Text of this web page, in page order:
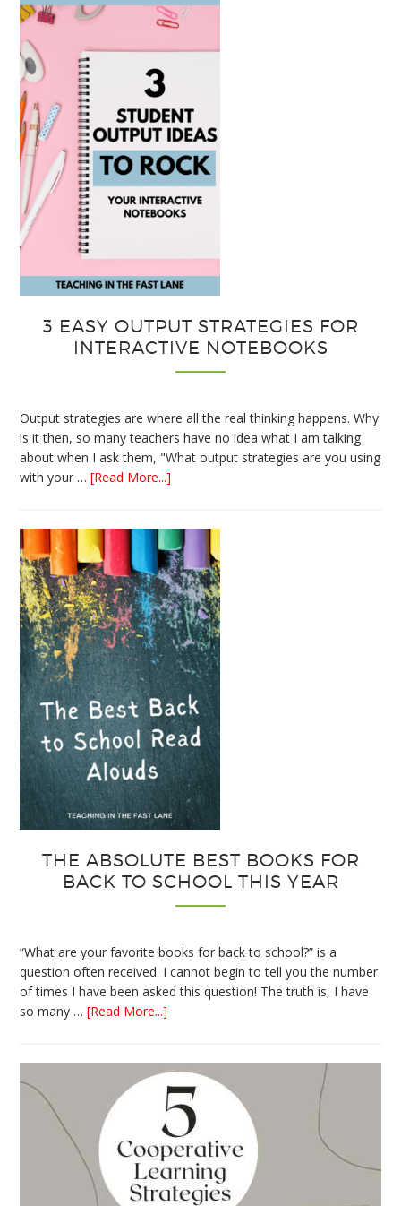
3 EASY OUTPUT STRATEGIES FOR
INTERACTIVE NOTEBOOKS
Output strategies are where all the real thinking happens. Why
is it then, so many teachers have no idea what I am talking
about when I ask them, "What output strategies are you using
with your …[Read More...]
Strategies
for
Interactive
Notebooks
THE ABSOLUTE BEST BOOKS FOR
BACK TO SCHOOL THIS YEAR
“What are your favorite books for back to school?” is a
question often received. I cannot begin to tell you the number
of times I have been asked this question! The truth is, I have
so many …[Read More...]
Best
Books
for
Back
to
School
This